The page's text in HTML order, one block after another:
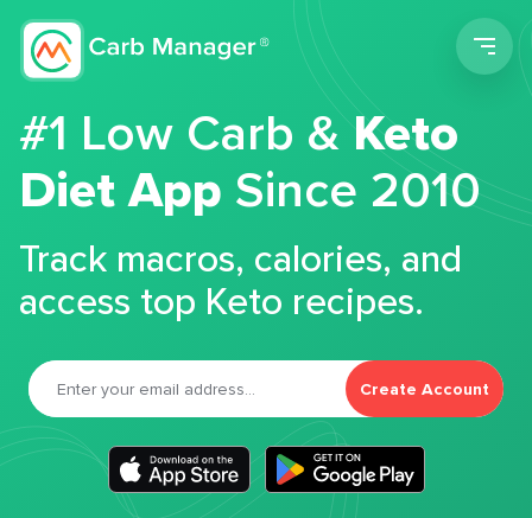
#1 Low Carb &Keto
Diet App Since 2010
Track macros, calories, and
access top Keto recipes.
Create Account